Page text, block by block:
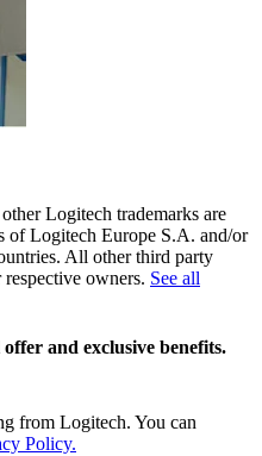
Logitech trademarks are
of Logitech Europe S.A. and/or
All other third party
owners. See all
and exclusive benefits.
from Logitech. You can
Policy.